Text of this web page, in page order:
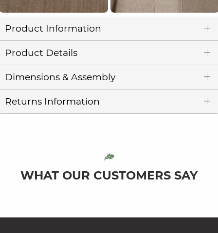
Product Information
Product Details
Dimensions & Assembly
Returns Information
WHAT OUR CUSTOMERS SAY